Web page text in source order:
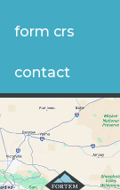
form crs
contact